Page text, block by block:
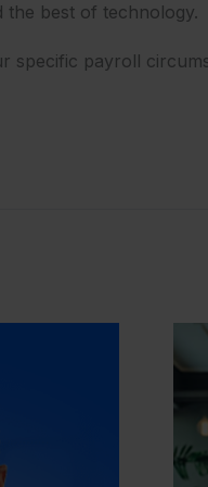
the best of technology.
specific payroll